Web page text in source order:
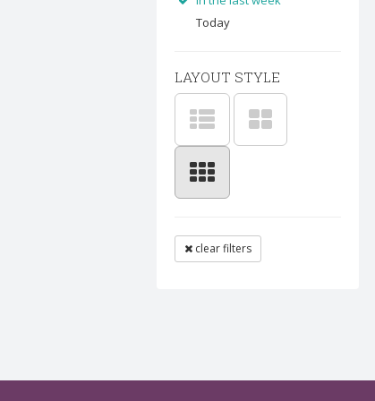
Today
LAYOUT STYLE
clear filters